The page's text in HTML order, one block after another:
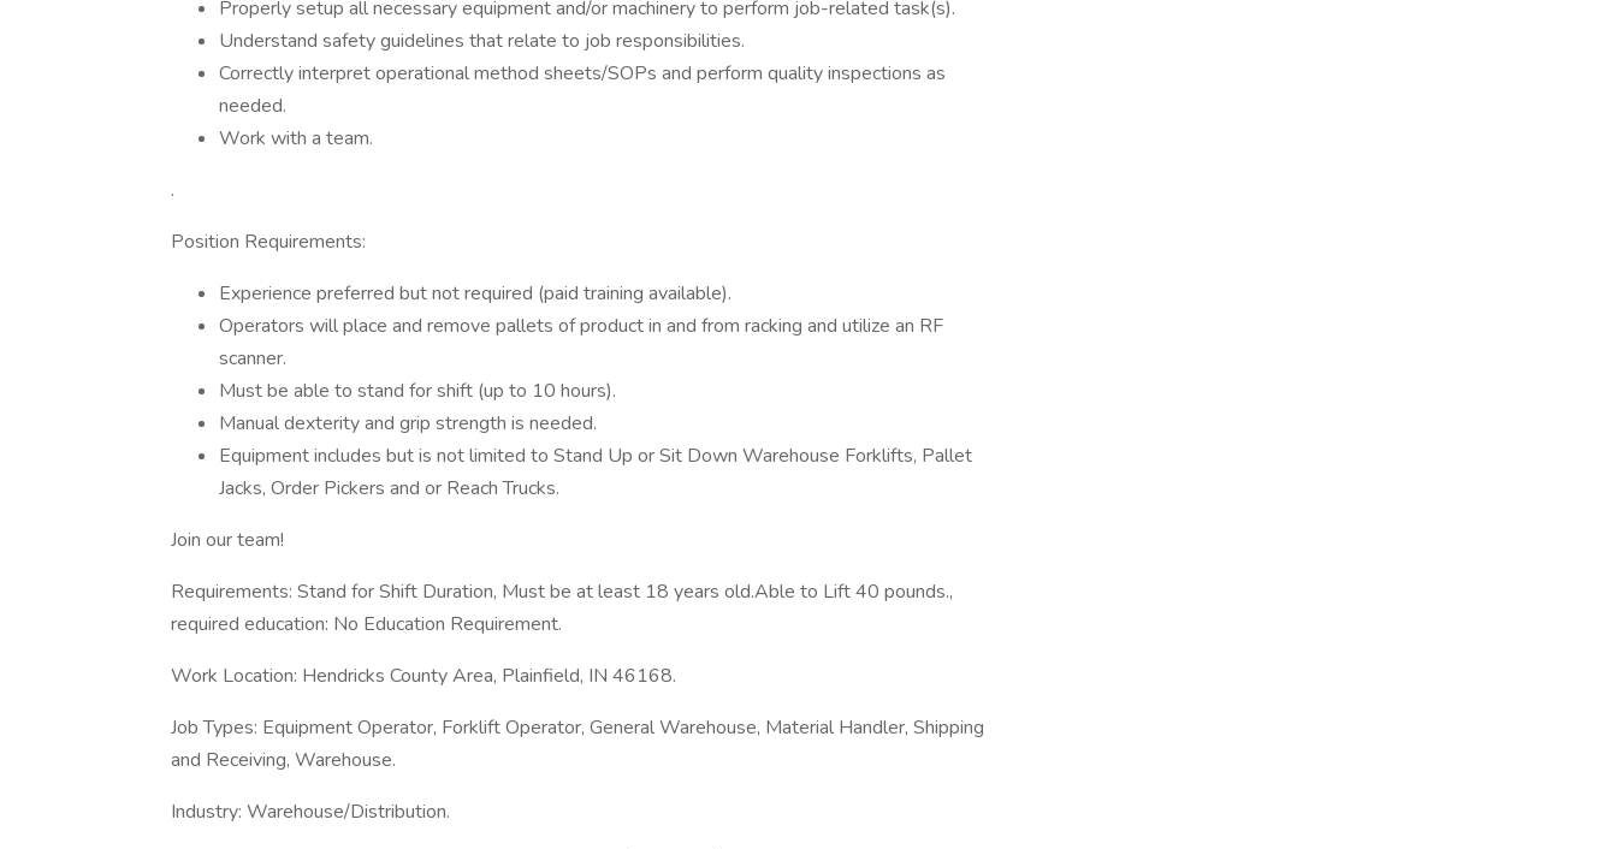
Properly setup all necessary equipment and/or machinery to perform job-related task(s).
Understand safety guidelines that relate to job responsibilities.
Correctly interpret operational method sheets/SOPs and perform quality inspections as
needed.
Work with a team.
.
Position Requirements:
Experience preferred but not required (paid training available).
Operators will place and remove pallets of product in and from racking and utilize an RF
scanner.
Must be able to stand for shift (up to 10 hours).
Manual dexterity and grip strength is needed.
Equipment includes but is not limited to Stand Up or Sit Down Warehouse Forklifts, Pallet
Jacks, Order Pickers and or Reach Trucks.
Join our team!
Requirements: Stand for Shift Duration, Must be at least 18 years old.Able to Lift 40 pounds.,
required education: No Education Requirement.
Work Location: Hendricks County Area, Plainfield, IN 46168.
Job Types: Equipment Operator, Forklift Operator, General Warehouse, Material Handler, Shipping
and Receiving, Warehouse.
Industry: Warehouse/Distribution.